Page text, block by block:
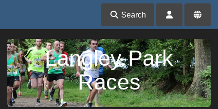
Search
Langley Park
Races